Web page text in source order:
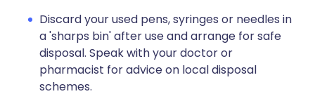
Discard your used pens, syringes or needles in
a 'sharps bin' after use and arrange for safe
disposal. Speak with your doctor or
pharmacist for advice on local disposal
schemes.